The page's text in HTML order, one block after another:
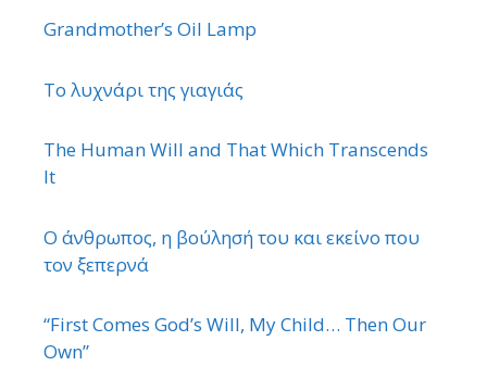
Grandmother’s Oil Lamp
Το λυχνάρι της γιαγιάς
The Human Will and That Which Transcends
It
Ο άνθρωπος, η βούλησή του και εκείνο που
τον ξεπερνά
“First Comes God’s Will, My Child… Then Our
Own”